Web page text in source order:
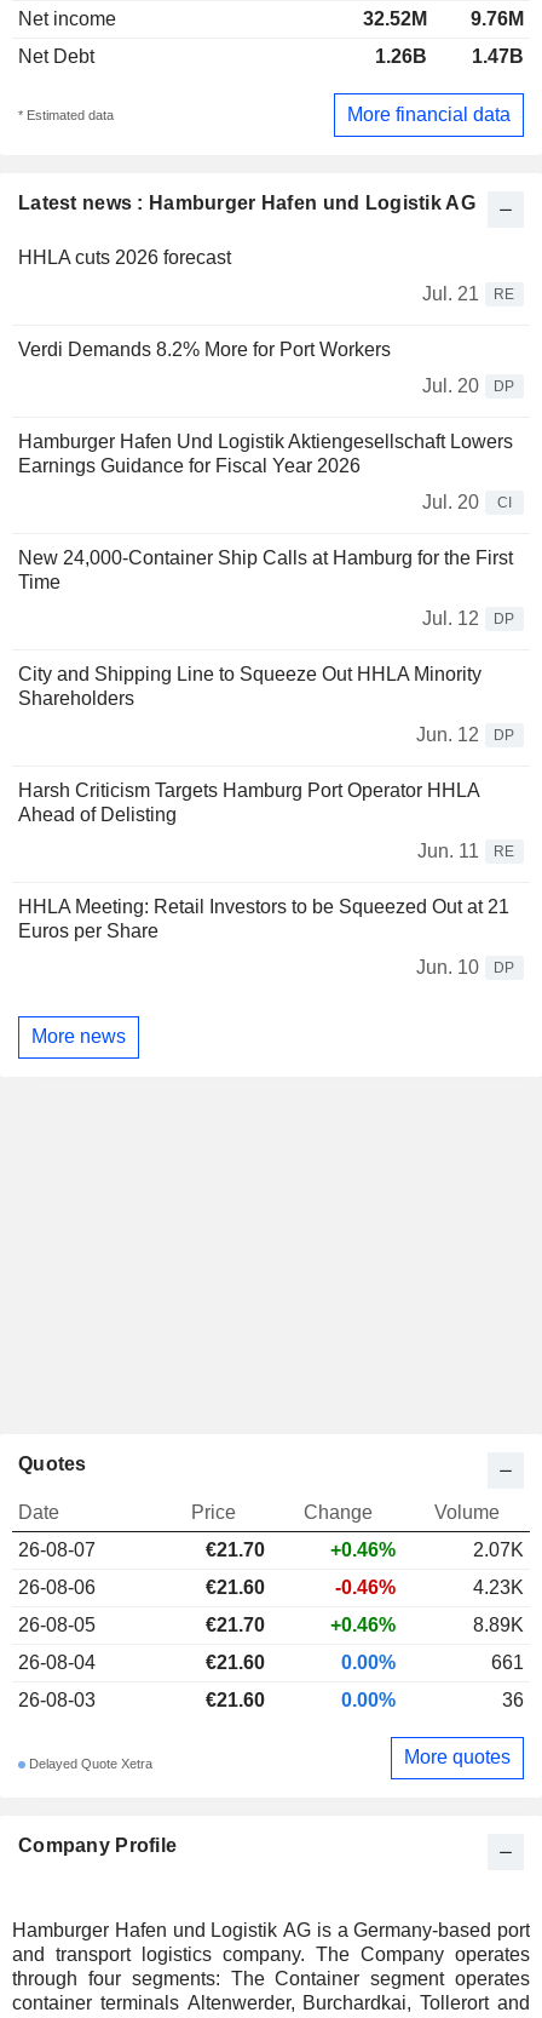
Latest news : Hamburger Hafen und Logistik AG
HHLA cuts 2026 forecast
Jul. 21
RE
Verdi Demands 8.2% More for Port Workers
Jul. 20
DP
Hamburger Hafen Und Logistik Aktiengesellschaft Lowers
Earnings Guidance for Fiscal Year 2026
Jul. 20
CI
New 24,000-Container Ship Calls at Hamburg for the First
Time
Jul. 12
DP
City and Shipping Line to Squeeze Out HHLA Minority
Shareholders
Jun. 12
DP
Harsh Criticism Targets Hamburg Port Operator HHLA
Ahead of Delisting
Jun. 11
RE
HHLA Meeting: Retail Investors to be Squeezed Out at 21
Euros per Share
Jun. 10
DP
More news
Net income
32.52M
9.76M
Net Debt
1.26B 1.47B
* Estimated data More financial data
Company Profile
Hamburger Hafen und Logistik AG is a Germany-based port
and transport logistics company. The Company operates
through four segments: The Container segment operates
container terminals Altenwerder, Burchardkai, Tollerort and
Quotes
Date Price Change
Volume
26-08-07
€21.70 +0.46%
2.07K
26-08-06
€21.60 -0.46%
4.23K
26-08-05
€21.70 +0.46%
8.89K
26-08-04
€21.60 0.00%
661
26-08-03
€21.60 0.00% 36
Delayed Quote Xetra More quotes